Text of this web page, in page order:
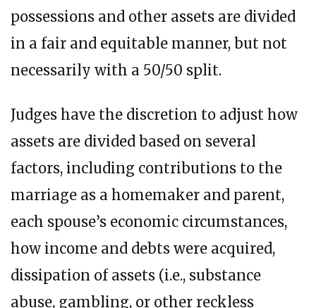
possessions and other assets are divided
in a fair and equitable manner, but not
necessarily with a 50/50 split.
Judges have the discretion to adjust how
assets are divided based on several
factors, including contributions to the
marriage as a homemaker and parent,
each spouse’s economic circumstances,
how income and debts were acquired,
dissipation of assets (i.e., substance
abuse, gambling, or other reckless